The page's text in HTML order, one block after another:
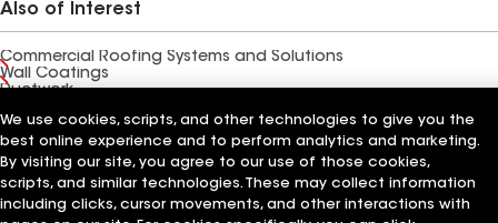
Also of Interest
Commercial Roofing Systems and Solutions
Wall Coatings
Ductwork
Terms of Use Contractor TermsPrivacy Notice
Applicant Notice
Supplier Code of ConductEthics Hotline
Your privacy choices
Manage Cookie Settings
©2026 GAF Materials LLC
We use cookies, scripts, and other technologies to give you the
best online experience and to perform analytics and marketing.
By visiting our site, you agree to our use of those cookies,
scripts, and similar technologies. These may collect information
including clicks, cursor movements, and other interactions with